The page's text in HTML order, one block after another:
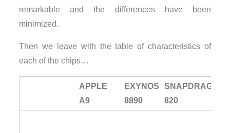
remarkable and the differences have been
minimized.
Then we leave with the table of characteristics of
each of the chips…
APPLE
A9
EXYNOS
8890
SNAPDRAGON
820